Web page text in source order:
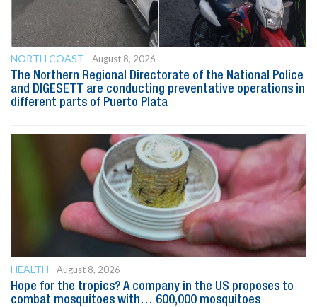
NORTH COAST
August 8, 2026
The Northern Regional Directorate of the National Police
and DIGESETT are conducting preventative operations in
different parts of Puerto Plata
HEALTH
August 8, 2026
Hope for the tropics? A company in the US proposes to
combat mosquitoes with… 600,000 mosquitoes